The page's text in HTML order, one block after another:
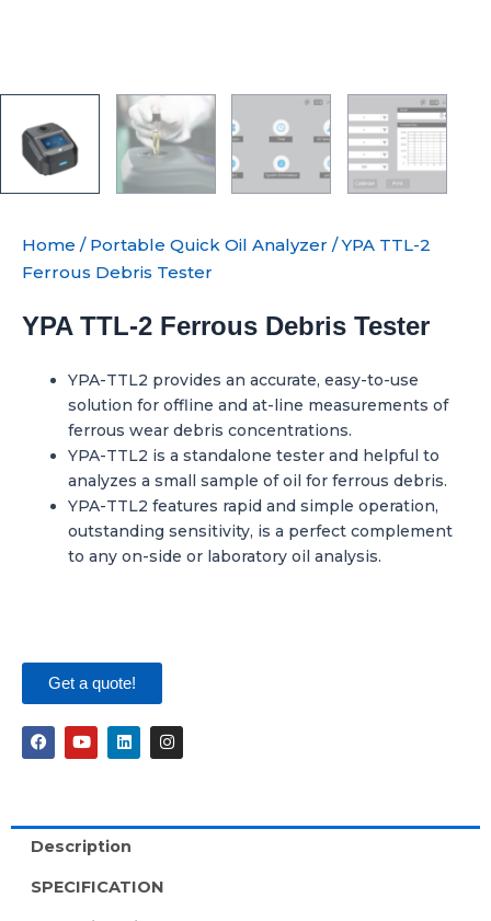
Home / Portable Quick Oil Analyzer / YPA TTL-2
Ferrous Debris Tester
YPA TTL-2 Ferrous Debris Tester
YPA-TTL2 provides an accurate, easy-to-use
solution for offline and at-line measurements of
ferrous wear debris concentrations.
YPA-TTL2 is a standalone tester and helpful to
analyzes a small sample of oil for ferrous debris.
YPA-TTL2 features rapid and simple operation,
outstanding sensitivity, is a perfect complement
to any on-side or laboratory oil analysis.
Get a quote!
F
a
c
o
k
Y
o
u
e
L
i
n
i
n
I
n
s
r
Description
SPECIFICATION